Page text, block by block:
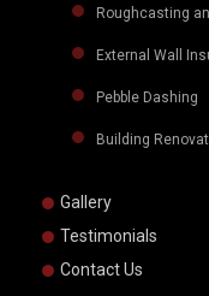
Roughcasting
External Wall
Pebble Dashing
Building
Gallery
Testimonials
Contact Us